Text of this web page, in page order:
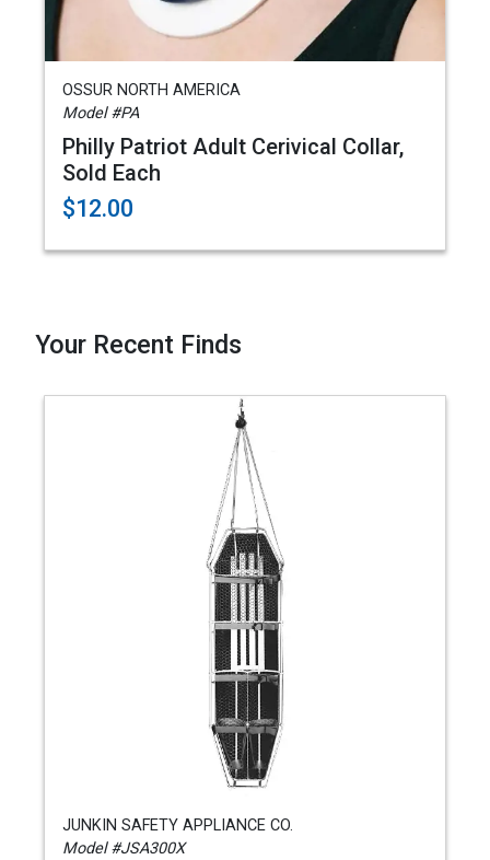
OSSUR NORTH AMERICA
Model #PA
Philly Patriot Adult Cerivical Collar,
Sold Each
$12.00
Your Recent Finds
JUNKIN SAFETY APPLIANCE CO.
Model #JSA300X